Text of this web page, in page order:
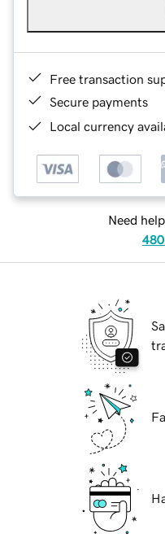
Free transaction
Secure payments
Local currency
Need